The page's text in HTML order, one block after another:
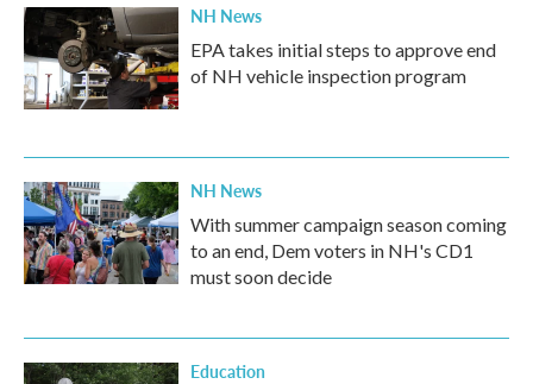
NH News
EPA takes initial steps to approve end
of NH vehicle inspection program
NH News
With summer campaign season coming
to an end, Dem voters in NH's CD1
must soon decide
Education